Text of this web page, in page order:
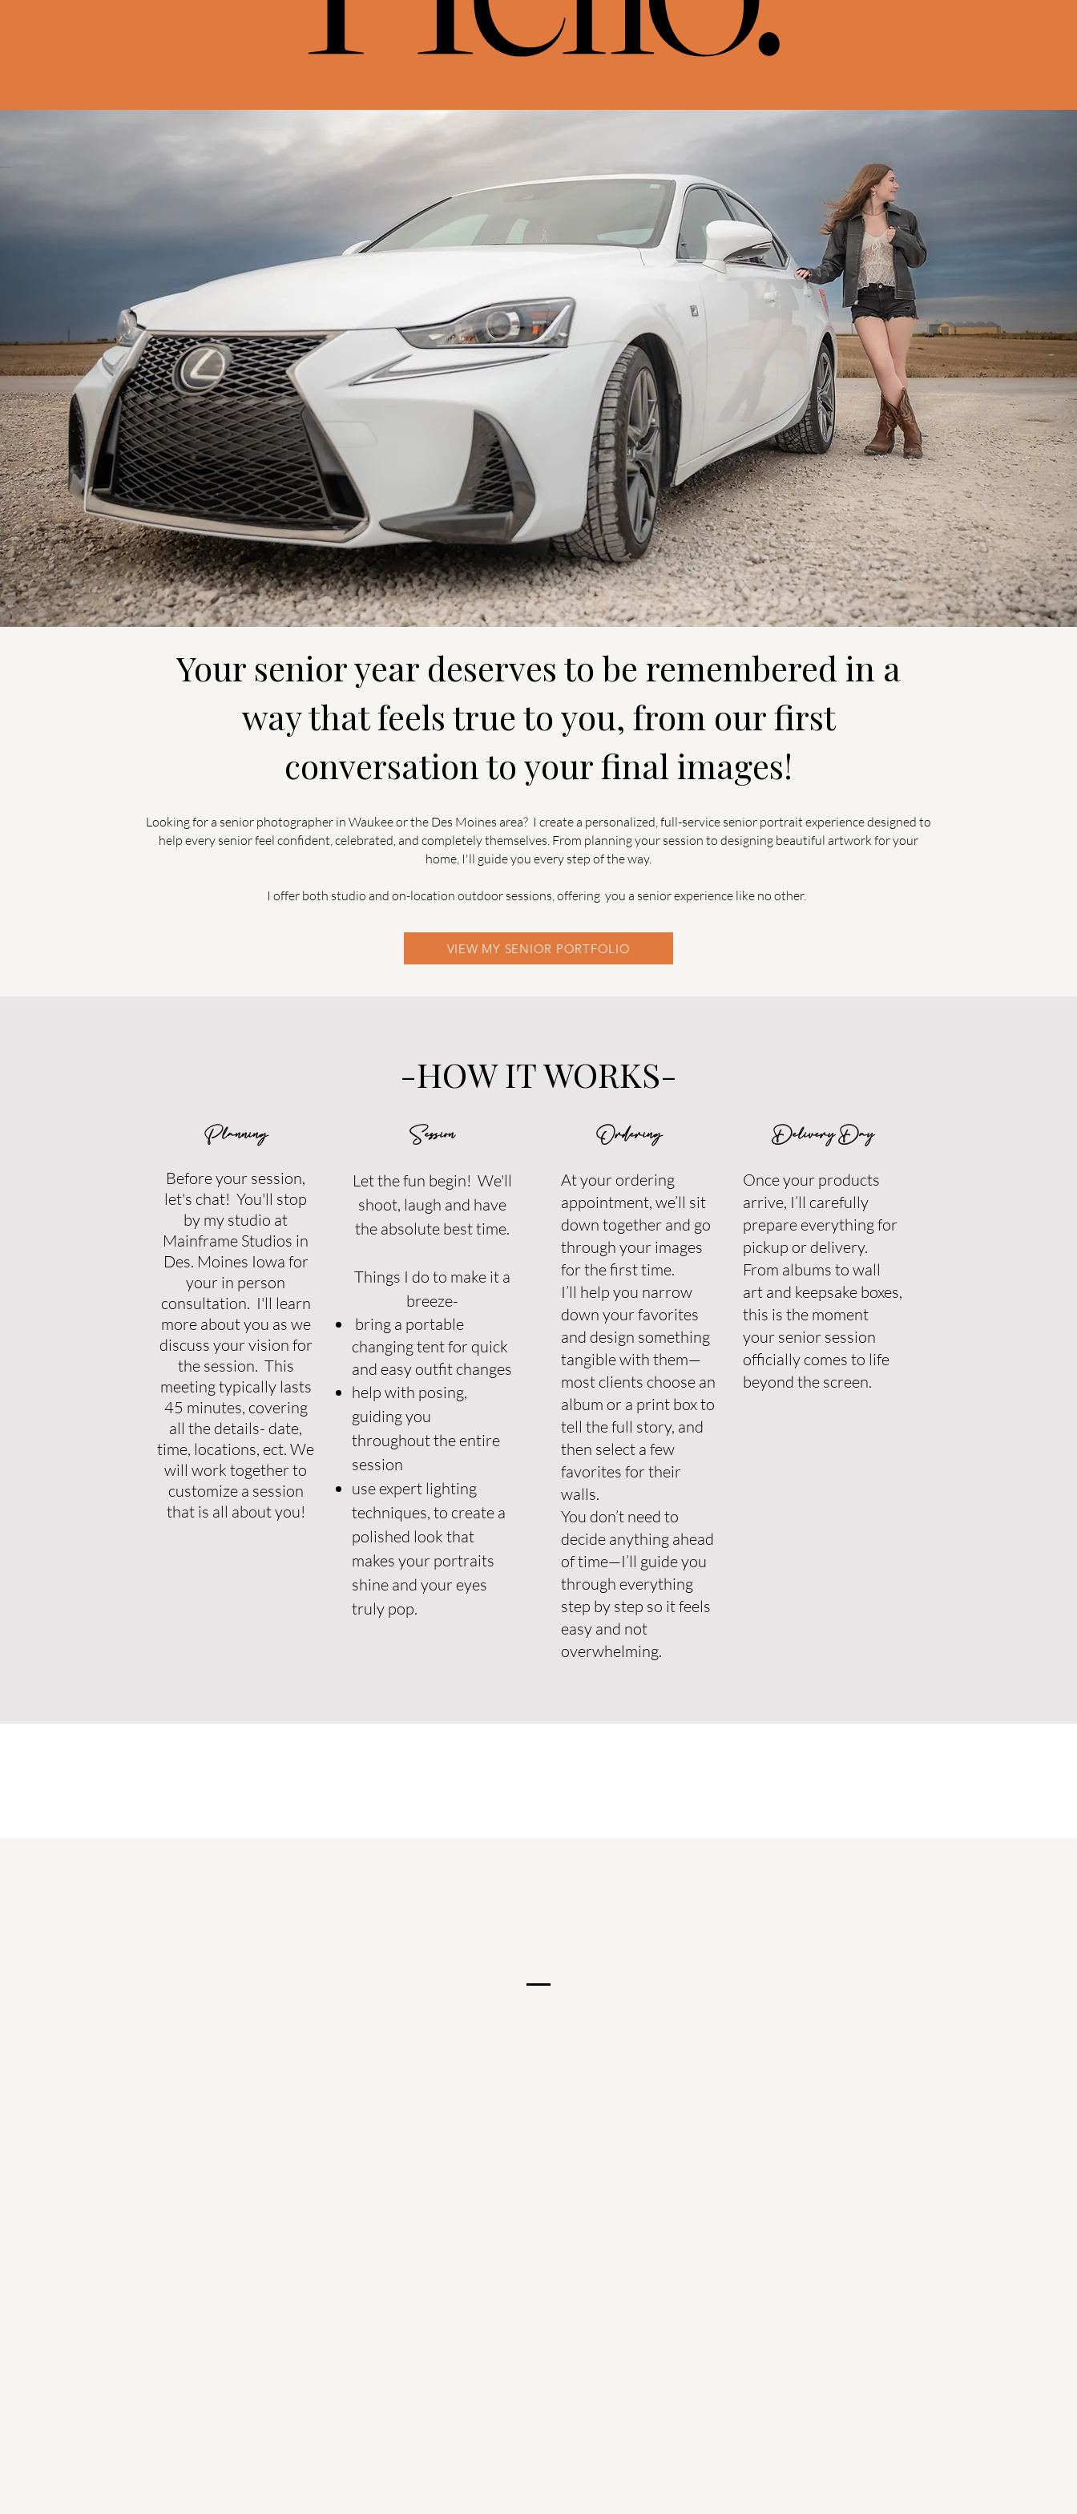
Your senior year deserves to be remembered in a
way that feels true to you, from our first
conversation to your final images!
Looking for a senior photographer in Waukee or the Des Moines area? I create a personalized, full-service senior portrait experience designed to
help every senior feel confident, celebrated, and completely themselves. From planning your session to designing beautiful artwork for your
home, I'll guide you every step of the way.
I offer both studio and on-location outdoor sessions, offering you a senior experience like no other.
VIEW MY SENIOR PORTFOLIO
-HOW IT WORKS-
Planning
Before your session,
let's chat! You'll stop
by my studio at
Mainframe Studios in
Des. Moines Iowa for
your in person
consultation. I'll learn
more about you as we
discuss your vision for
the session. This
meeting typically lasts
45 minutes, covering
all the details- date,
time, locations, ect. We
will work together to
customize a session
that is all about you!
Session Ordering Delivery Day
Let the fun begin! We'll
shoot, laugh and have
the absolute best time.
Things I do to make it a
breeze-
bring a portable
changing tent for quick
and easy outfit changes
help with posing,
guiding you
throughout the entire
session
use expert lighting
techniques, to create a
polished look that
makes your portraits
shine and your eyes
truly pop.
At your ordering
appointment, we’ll sit
down together and go
through your images
for the first time.
I’ll help you narrow
down your favorites
and design something
tangible with them—
most clients choose an
album or a print box to
tell the full story, and
then select a few
favorites for their
walls.
You don’t need to
decide anything ahead
of time—I’ll guide you
through everything
step by step so it feels
easy and not
overwhelming.
Once your products
arrive, I’ll carefully
prepare everything for
pickup or delivery.
From albums to wall
art and keepsake boxes,
this is the moment
your senior session
officially comes to life
beyond the screen.